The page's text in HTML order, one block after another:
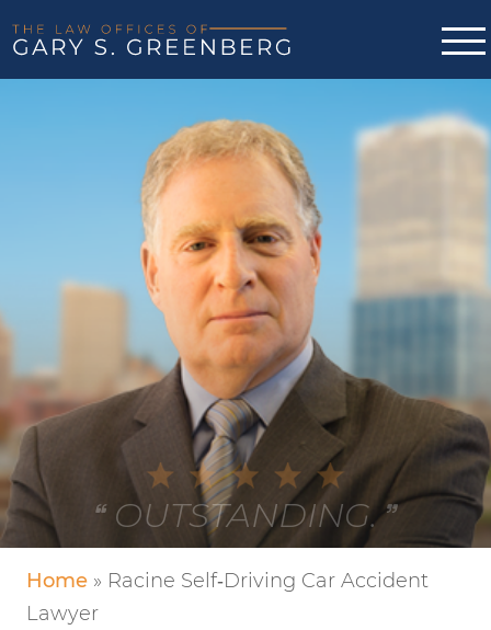
VERY FRIENDLY!
Home » Racine Self‑Driving Car Accident
Lawyer